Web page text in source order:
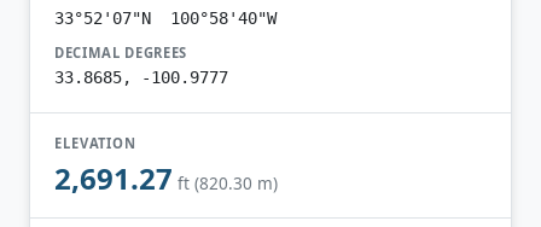
33°52'07"N 100°58'40"W
DECIMAL DEGREES
33.8685, -100.9777
ELEVATION
2,691.27 ft (820.30 m)